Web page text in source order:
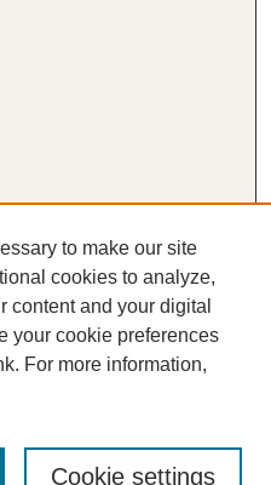
to make our site
cookies to analyze,
content and your digital
your cookie preferences
For more information,
Cookie settings